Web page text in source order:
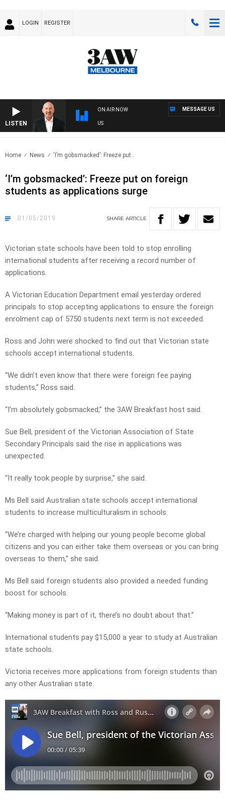
LOGIN REGISTER
LISTEN
ON AIR NOW MESSAGE US
Home News ‘I’m gobsmacked’: Freeze put..
‘I’m gobsmacked’: Freeze put on foreign
students as applications surge
01/05/2019 SHARE ARTICLE
Victorian state schools have been told to stop enrolling
international students after receiving a record number of
applications.
A Victorian Education Department email yesterday ordered
principals to stop accepting applications to ensure the foreign
enrolment cap of 5750 students next term is not exceeded.
Ross and John were shocked to find out that Victorian state
schools accept international students.
“We didn’t even know that there were foreign fee paying
students,” Ross said.
“I’m absolutely gobsmacked,” the 3AW Breakfast host said.
Sue Bell, president of the Victorian Association of State
Secondary Principals said the rise in applications was
unexpected.
“It really took people by surprise,” she said.
Ms Bell said Australian state schools accept international
students to increase multiculturalism in schools.
“We’re charged with helping our young people become global
citizens and you can either take them overseas or you can bring
overseas to them,” she said.
Ms Bell said foreign students also provided a needed funding
boost for schools.
“Making money is part of it, there’s no doubt about that.”
International students pay $15,000 a year to study at Australian
state schools.
Victoria receives more applications from foreign students than
any other Australian state.